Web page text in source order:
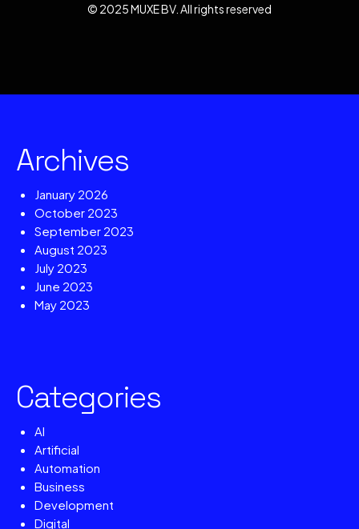
© 2025 MUXE BV. All rights reserved
Archives
January 2026
October 2023
September 2023
August 2023
July 2023
June 2023
May 2023
Categories
AI
Artificial
Automation
Business
Development
Digital